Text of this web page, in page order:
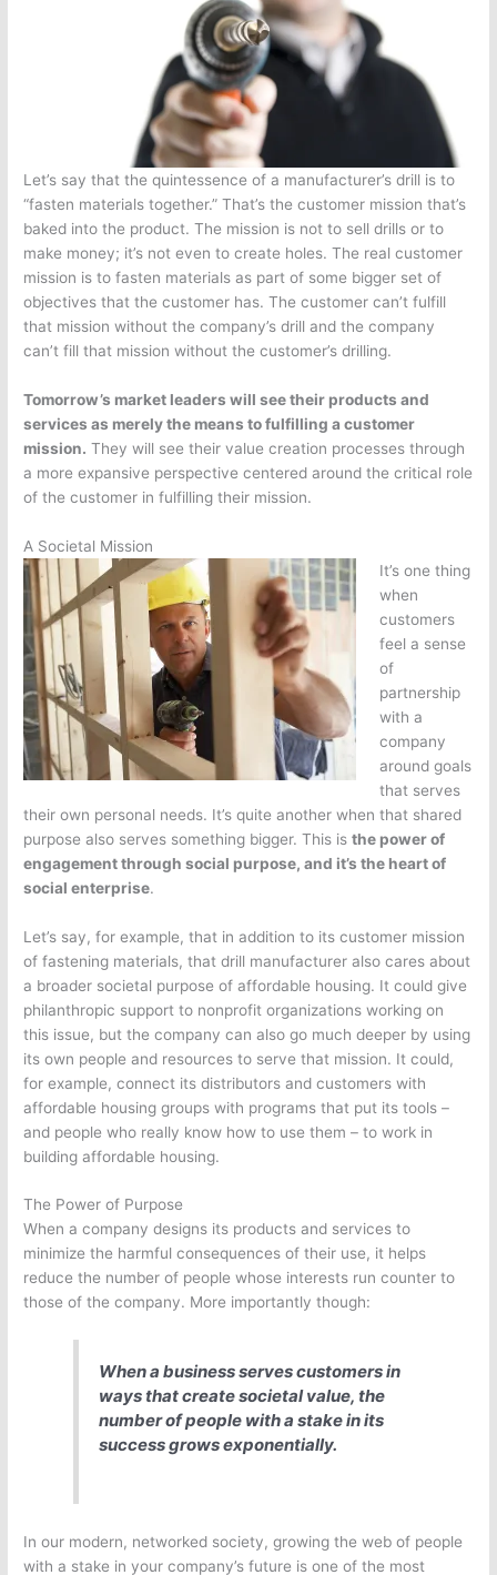
Let’s say that the quintessence of a manufacturer’s drill is to
“fasten materials together.” That’s the customer mission that’s
baked into the product. The mission is not to sell drills or to
make money; it’s not even to create holes. The real customer
mission is to fasten materials as part of some bigger set of
objectives that the customer has. The customer can’t fulfill
that mission without the company’s drill and the company
can’t fill that mission without the customer’s drilling.
Tomorrow’s market leaders will see their products and
services as merely the means to fulfilling a customer
mission. They will see their value creation processes through
a more expansive perspective centered around the critical role
of the customer in fulfilling their mission.
A Societal Mission
It’s one thing
when
customers
feel a sense
of
partnership
with a
company
around goals
that serves
their own personal needs. It’s quite another when that shared
purpose also serves something bigger. This isthe power of
engagement through social purpose, and it’s the heart of
social enterprise.
Let’s say, for example, that in addition to its customer mission
of fastening materials, that drill manufacturer also cares about
a broader societal purpose of affordable housing. It could give
philanthropic support to nonprofit organizations working on
this issue, but the company can also go much deeper by using
its own people and resources to serve that mission. It could,
for example, connect its distributors and customers with
affordable housing groups with programs that put its tools –
and people who really know how to use them – to work in
building affordable housing.
The Power of Purpose
When a company designs its products and services to
minimize the harmful consequences of their use, it helps
reduce the number of people whose interests run counter to
those of the company. More importantly though:
When a business serves customers in
ways that create societal value, the
number of people with a stake in its
success grows exponentially.
In our modern, networked society, growing the web of people
with a stake in your company’s future is one of the most